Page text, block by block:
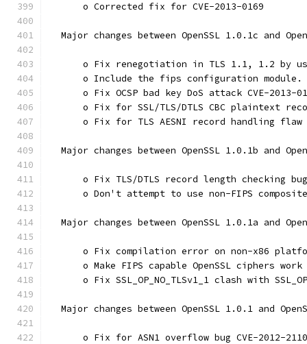
      o Corrected fix for CVE-2013-0169
Major changes between OpenSSL 1.0.1c and
o Fix renegotiation in TLS 1.1, 1.2 by
      o Include the fips configuration module.
o Fix OCSP bad key DoS attack CVE-2013-
o Fix for SSL/TLS/DTLS CBC plaintext
o Fix for TLS AESNI record handling flaw
Major changes between OpenSSL 1.0.1b and
o Fix TLS/DTLS record length checking
o Don't attempt to use non-FIPS
Major changes between OpenSSL 1.0.1a and
o Fix compilation error on non-x86
o Make FIPS capable OpenSSL ciphers work
o Fix SSL_OP_NO_TLSv1_1 clash with
Major changes between OpenSSL 1.0.1 and
      o Fix for ASN1 overflow bug CVE-2012-2110